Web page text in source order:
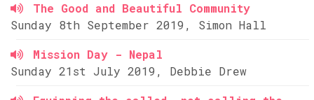
The Good and Beautiful Community
Sunday 8th September 2019, Simon Hall
Mission Day - Nepal
Sunday 21st July 2019, Debbie Drew